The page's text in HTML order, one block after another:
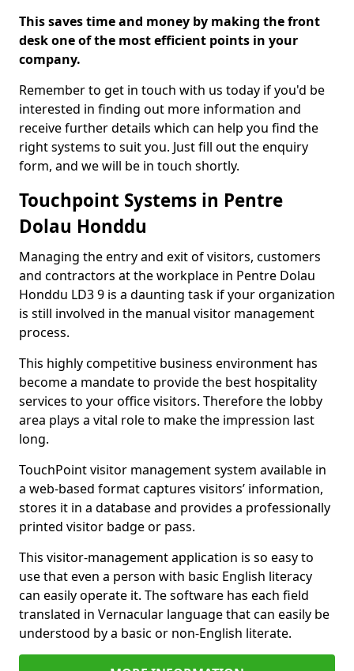
This saves time and money by making the front
desk one of the most efficient points in your
company.
Remember to get in touch with us today if you'd be
interested in finding out more information and
receive further details which can help you find the
right systems to suit you. Just fill out the enquiry
form, and we will be in touch shortly.
Touchpoint Systems in Pentre
Dolau Honddu
Managing the entry and exit of visitors, customers
and contractors at the workplace in Pentre Dolau
Honddu LD3 9 is a daunting task if your organization
is still involved in the manual visitor management
process.
This highly competitive business environment has
become a mandate to provide the best hospitality
services to your office visitors. Therefore the lobby
area plays a vital role to make the impression last
long.
TouchPoint visitor management system available in
a web-based format captures visitors’ information,
stores it in a database and provides a professionally
printed visitor badge or pass.
This visitor-management application is so easy to
use that even a person with basic English literacy
can easily operate it. The software has each field
translated in Vernacular language that can easily be
understood by a basic or non-English literate.